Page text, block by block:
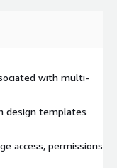
with multi-
design templates
access, permissions